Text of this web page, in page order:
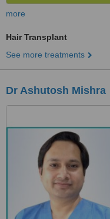
more
Hair Transplant
See more treatments
Dr Ashutosh Mishra